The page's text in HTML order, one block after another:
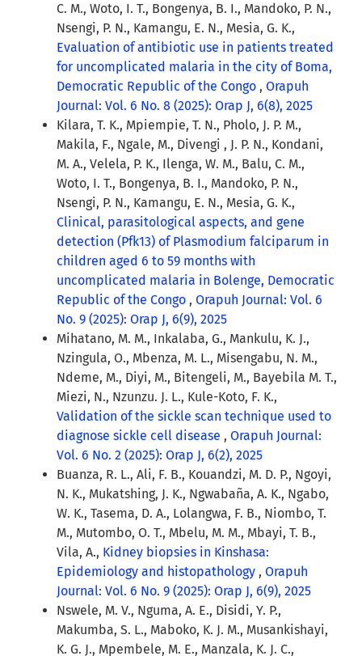
C. M., Woto, I. T., Bongenya, B. I., Mandoko, P. N.,
Nsengi, P. N., Kamangu, E. N., Mesia, G. K.,
Evaluation of antibiotic use in patients treated
for uncomplicated malaria in the city of Boma,
Democratic Republic of the Congo , Orapuh
Journal: Vol. 6 No. 8 (2025): Orap J, 6(8), 2025
Kilara, T. K., Mpiempie, T. N., Pholo, J. P. M.,
Makila, F., Ngale, M., Divengi , J. P. N., Kondani,
M. A., Velela, P. K., Ilenga, W. M., Balu, C. M.,
Woto, I. T., Bongenya, B. I., Mandoko, P. N.,
Nsengi, P. N., Kamangu, E. N., Mesia, G. K.,
Clinical, parasitological aspects, and gene
detection (Pfk13) of Plasmodium falciparum in
children aged 6 to 59 months with
uncomplicated malaria in Bolenge, Democratic
Republic of the Congo , Orapuh Journal: Vol. 6
No. 9 (2025): Orap J, 6(9), 2025
Mihatano, M. M., Inkalaba, G., Mankulu, K. J.,
Nzingula, O., Mbenza, M. L., Misengabu, N. M.,
Ndeme, M., Diyi, M., Bitengeli, M., Bayebila M. T.,
Miezi, N., Nzunzu. J. L., Kule-Koto, F. K.,
Validation of the sickle scan technique used to
diagnose sickle cell disease , Orapuh Journal:
Vol. 6 No. 2 (2025): Orap J, 6(2), 2025
Buanza, R. L., Ali, F. B., Kouandzi, M. D. P., Ngoyi,
N. K., Mukatshing, J. K., Ngwabaña, A. K., Ngabo,
W. K., Tasema, D. A., Lolangwa, F. B., Niombo, T.
M., Mutombo, O. T., Mbelu, M. M., Mbayi, T. B.,
Vila, A., Kidney biopsies in Kinshasa:
Epidemiology and histopathology , Orapuh
Journal: Vol. 6 No. 9 (2025): Orap J, 6(9), 2025
Nswele, M. V., Nguma, A. E., Disidi, Y. P.,
Makumba, S. L., Maboko, K. J. M., Musankishayi,
K. G. J., Mpembele, M. E., Manzala, K. J. C.,